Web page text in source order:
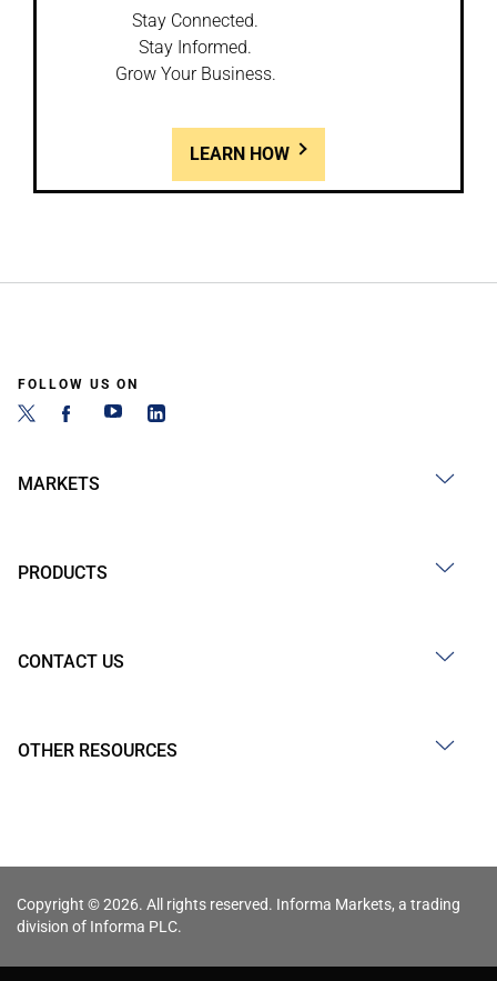
Stay Connected.
Stay Informed.
Grow Your Business.
LEARN HOW
FOLLOW US ON
MARKETS
PRODUCTS
CONTACT US
OTHER RESOURCES
Copyright © 2026. All rights reserved. Informa Markets, a trading
division of Informa PLC.